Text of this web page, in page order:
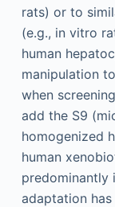
rats) or to
(e.g., in vitro
human
manipulation
when
add the S9
homogenized
human
predominantly
adaptation has